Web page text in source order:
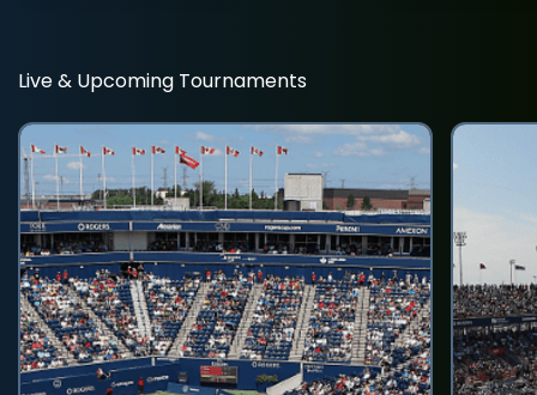
Live & Upcoming Tournaments